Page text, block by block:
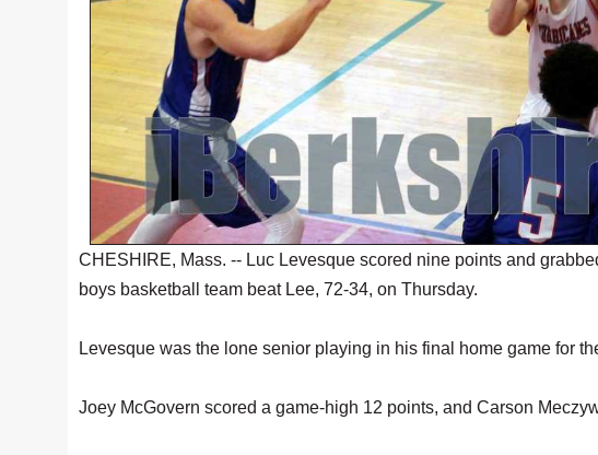
CHESHIRE, Mass. -- Luc Levesque scored nine points and
boys basketball team beat Lee, 72-34, on Thursday.
Levesque was the lone senior playing in his final home game for
Joey McGovern scored a game-high 12 points, and Carson